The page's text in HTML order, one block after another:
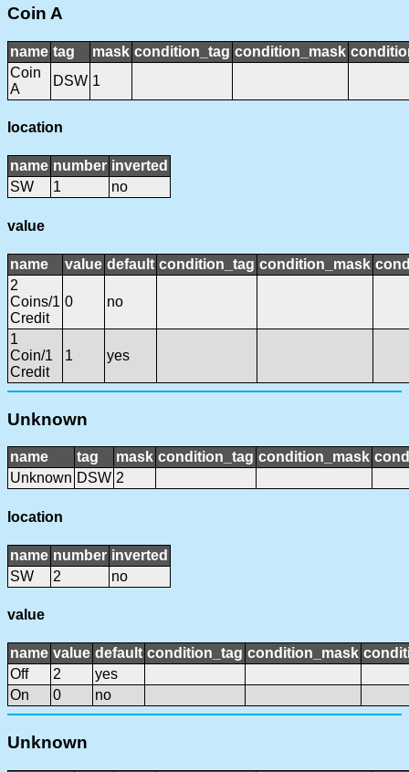
Coin A
name tag mask condition_tag condition_mask
Coin
A
DSW 1
location
name number inverted
SW
1 no
value
name value default condition_tag condition_mask
2
Coins/1
Credit
0 no
1
Coin/1
Credit
1 yes
Unknown
name tag mask condition_tag condition_mask
Unknown DSW 2
location
name number inverted
SW
2 no
value
name value default condition_tag condition_mask
Off
2
yes
On
0 no
Unknown